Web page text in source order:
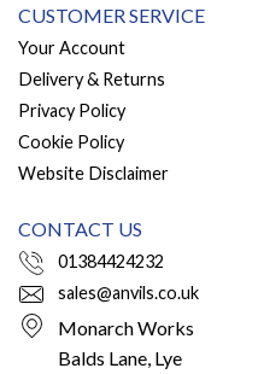
CUSTOMER SERVICE
Your Account
Delivery & Returns
Privacy Policy
Cookie Policy
Website Disclaimer
CONTACT US
01384424232
sales@anvils.co.uk
Monarch Works
Balds Lane, Lye